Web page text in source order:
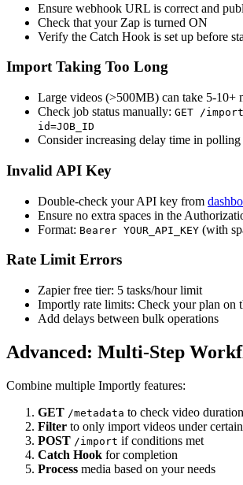
Ensure webhook URL is correct and
Check that your Zap is turned ON
Verify the Catch Hook is set up before
Import Taking Too Long
Large videos (>500MB) can take 5-10+
Check job status manually: GET /
id=JOB_ID
Consider increasing delay time in polling
Invalid API Key
Double-check your API key from
Ensure no extra spaces in the
Format: Bearer YOUR_API_KEY (with
Rate Limit Errors
Zapier free tier: 5 tasks/hour limit
Importly rate limits: Check your plan on
Add delays between bulk operations
Advanced: Multi-Step
Combine multiple Importly features:
GET /metadata to check video duration
Filter to only import videos under
POST /import if conditions met
Catch Hook for completion
Process media based on your needs